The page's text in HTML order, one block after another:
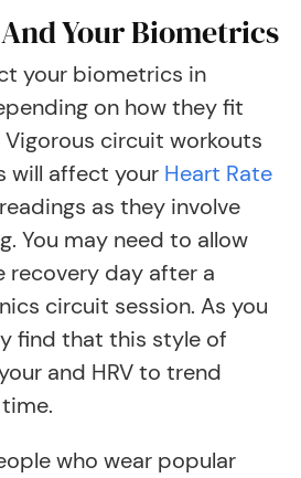
Your Biometrics
your biometrics in
on how they fit
circuit workouts
will affect your Heart Rate
as they involve
You may need to allow
recovery day after a
circuit session. As you
find that this style of
and HRV to trend
who wear popular